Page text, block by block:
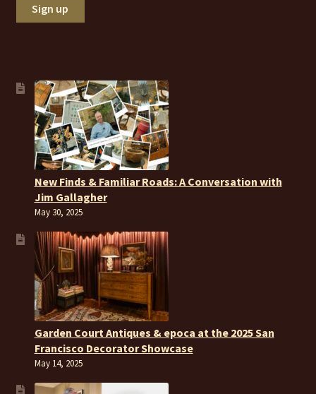
New Finds & Familiar Roads: A Conversation with
Jim Gallagher
May 30, 2025
Garden Court Antiques & epoca at the 2025 San
Francisco Decorator Showcase
May 14, 2025